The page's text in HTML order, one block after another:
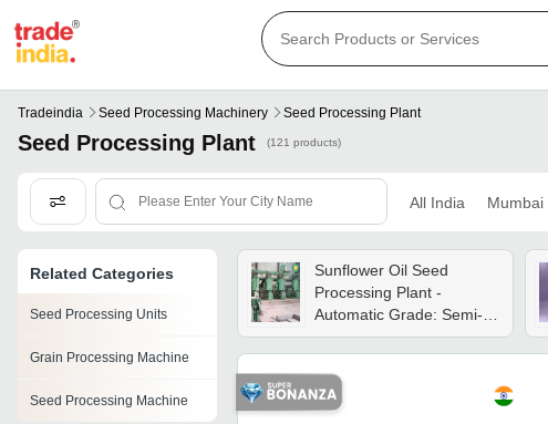
Tradeindia Seed Processing Machinery Seed Processing Plant
Seed Processing Plant (121 products)
All India Mumbai
Related Categories
Seed Processing Units
Grain Processing Machine
Seed Processing Machine
Sunflower Oil Seed
Processing Plant -
Automatic Grade: Semi-
automatic